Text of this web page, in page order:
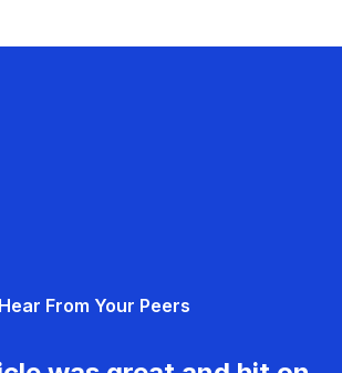
Hear From Your Peers